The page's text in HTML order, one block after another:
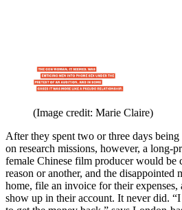
(Image credit: Marie Claire)
After they spent two or three days
on research missions, however, a long-
female Chinese film producer would be
reason or another, and the disappointed
home, file an invoice for their
show up in their account. It never did.